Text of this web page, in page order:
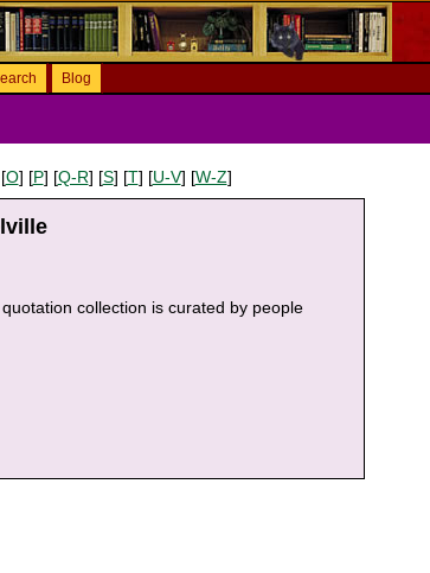
Blog
O] [P] [Q-R] [S] [T] [U-V] [W-Z]
collection is curated by people